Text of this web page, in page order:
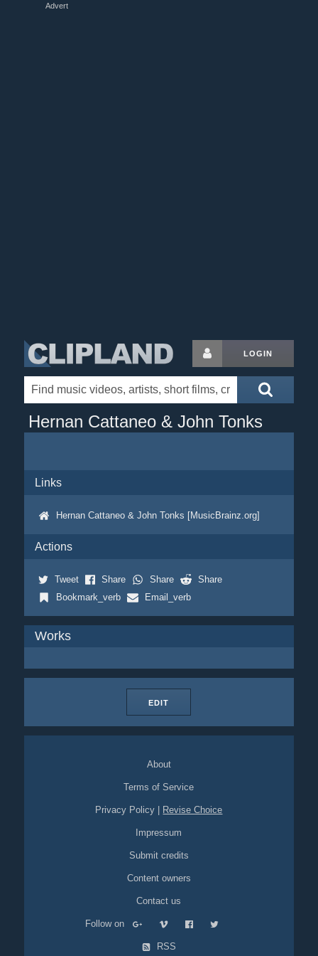
Advert
LOGIN
Hernan Cattaneo & John Tonks
Links
Hernan Cattaneo & John Tonks [MusicBrainz.org]
Actions
Tweet Share Share
Share
Bookmark_verb
Email_verb
Works
EDIT
About
Terms of Service
Privacy Policy Revise Choice
Impressum
Submit credits
Content owners
Contact us
Follow on
RSS